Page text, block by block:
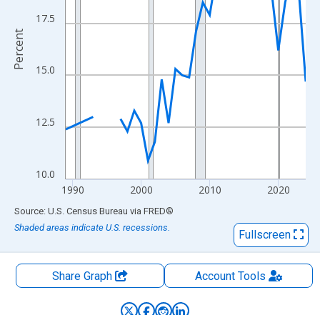
10.0
12.5
15.0
17.5
1990 2000 2010 2020
Percent
End of interactive chart.
Source: U.S. Census Bureau via FRED®
Shaded areas indicate U.S. recessions.
Fullscreen
Share Graph AccountTools